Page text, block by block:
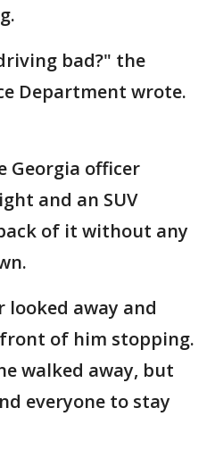
bad?" the
Department wrote.
Georgia officer
and an SUV
of it without any
looked away and
of him stopping.
walked away, but
everyone to stay